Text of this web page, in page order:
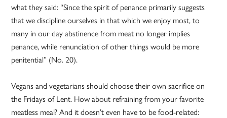
what they said: “Since the spirit of penance primarily suggests
that we discipline ourselves in that which we enjoy most, to
many in our day abstinence from meat no longer implies
penance, while renunciation of other things would be more
penitential” (No. 20).
Vegans and vegetarians should choose their own sacrifice on
the Fridays of Lent. How about refraining from your favorite
meatless meal? And it doesn’t even have to be food-related: